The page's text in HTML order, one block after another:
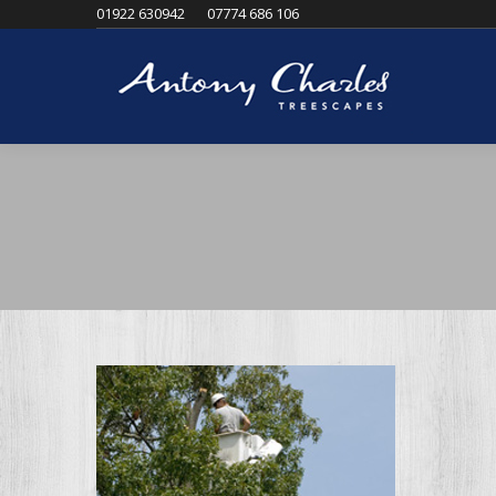
01922 630942 07774 686 106